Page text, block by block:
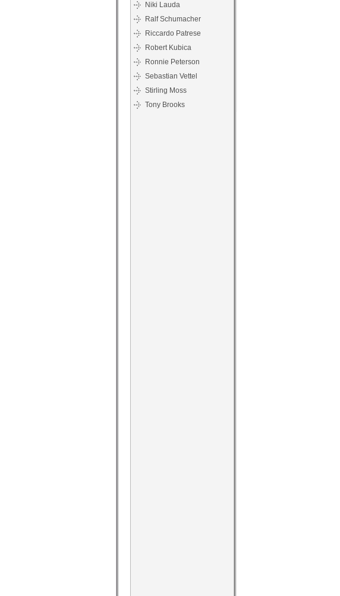
Niki Lauda
Ralf Schumacher
Riccardo Patrese
Robert Kubica
Ronnie Peterson
Sebastian Vettel
Stirling Moss
Tony Brooks